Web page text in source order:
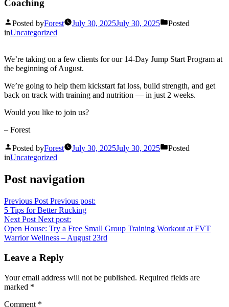
Coaching
Posted byForest July 30, 2025July 30, 2025
Posted
inUncategorized
We’re taking on a few clients for our 14-Day Jump Start Program at
the beginning of August.
We’re going to help them kickstart fat loss, build strength, and get
back on track with training and nutrition — in just 2 weeks.
Would you like to join us?
– Forest
Posted byForest July 30, 2025July 30, 2025
Posted
inUncategorized
Post navigation
Previous Post Previous post:
5 Tips for Better Rucking
Next Post Next post:
Open House: Try a Free Small Group Training Workout at FVT
Warrior Wellness – August 23rd
Leave a Reply
Your email address will not be published. Required fields are
marked *
Comment *